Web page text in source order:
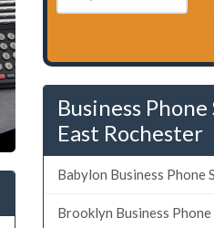
Business
East Rochester
Babylon Business Phone
Brooklyn Business Phone